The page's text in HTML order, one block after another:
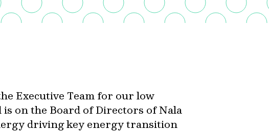
Executive Team for our low
on the Board of Directors of Nala
driving key energy transition